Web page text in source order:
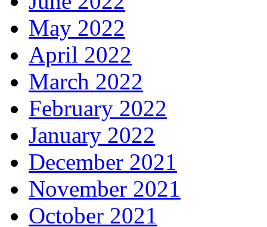
May 2022
April 2022
March 2022
February 2022
January 2022
December 2021
November 2021
October 2021